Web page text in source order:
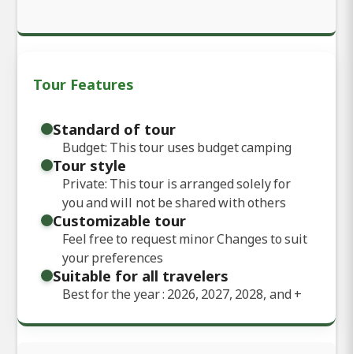
Tour Features
Standard of tour
Budget: This tour uses budget camping
Tour style
Private: This tour is arranged solely for
you and will not be shared with others
Customizable tour
Feel free to request minor Changes to suit
your preferences
Suitable for all travelers
Best for the year : 2026, 2027, 2028, and+